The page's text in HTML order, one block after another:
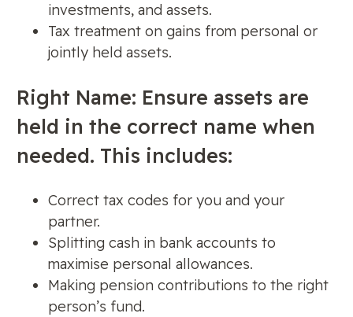
investments, and assets.
Tax treatment on gains from personal or
jointly held assets.
Right Name: Ensure assets are
held in the correct name when
needed. This includes:
Correct tax codes for you and your
partner.
Splitting cash in bank accounts to
maximise personal allowances.
Making pension contributions to the right
person’s fund.